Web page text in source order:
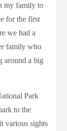
my family to
for the first
we had a
family who
around a big
Park
to the
various sights